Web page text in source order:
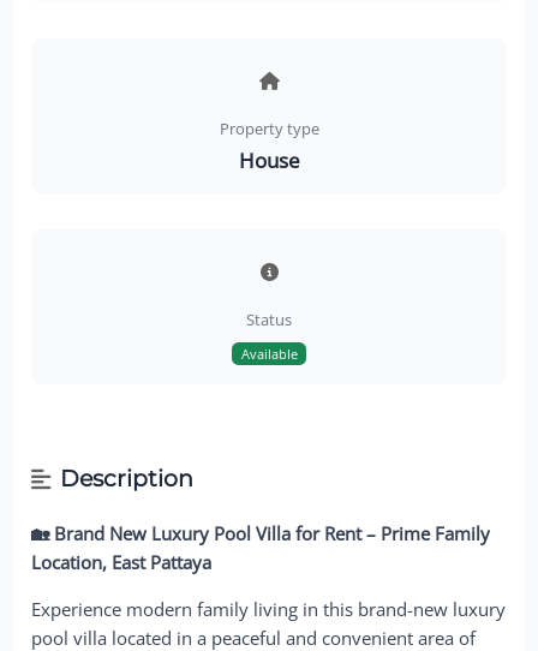
Property type
House
Status
Available
Description
🏡 Brand New Luxury Pool Villa for Rent – Prime Family
Location, East Pattaya
Experience modern family living in this brand-new luxury
pool villa located in a peaceful and convenient area of